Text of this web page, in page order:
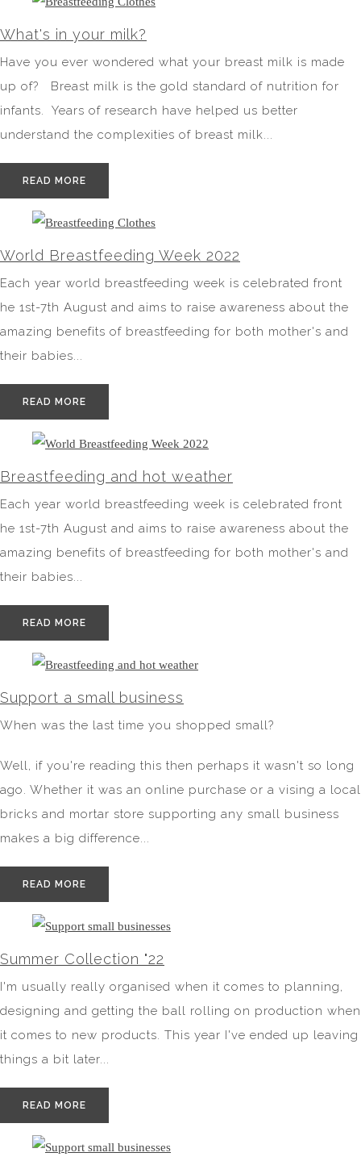
What's in your milk?
Have you ever wondered what your breast milk is made
up of? Breast milk is the gold standard of nutrition for
infants. Years of research have helped us better
understand the complexities of breast milk...
READ MORE
World Breastfeeding Week 2022
Each year world breastfeeding week is celebrated front
he 1st-7th August and aims to raise awareness about the
amazing benefits of breastfeeding for both mother's and
their babies...
READ MORE
Breastfeeding and hot weather
Each year world breastfeeding week is celebrated front
he 1st-7th August and aims to raise awareness about the
amazing benefits of breastfeeding for both mother's and
their babies...
READ MORE
Support a small business
When was the last time you shopped small?
Well, if you're reading this then perhaps it wasn't so long
ago. Whether it was an online purchase or a vising a local
bricks and mortar store supporting any small business
makes a big difference...
READ MORE
Summer Collection "22
I'm usually really organised when it comes to planning,
designing and getting the ball rolling on production when
it comes to new products. This year I've ended up leaving
things a bit later...
READ MORE